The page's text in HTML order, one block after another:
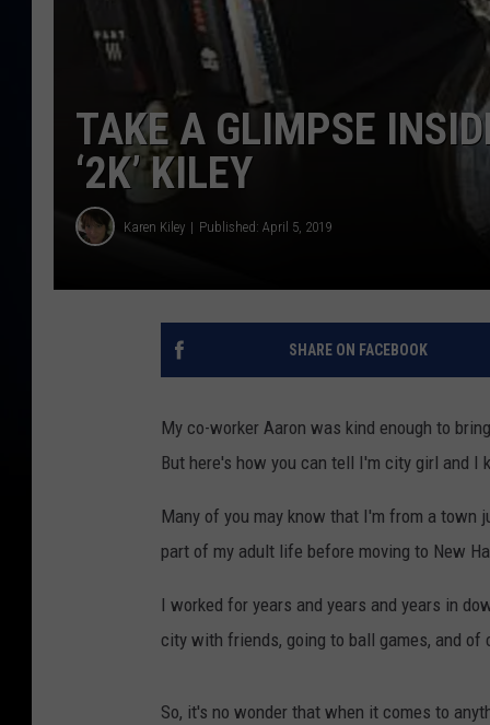
TAKE A GLIMPSE
‘2K’ KILEY
Karen Kiley Published: April 5, 2019
SHARE ON FACEBOOK
My co-worker Aaron was kind enough to
But here's how you can tell I'm city girl and I
Many of you may know that I'm from a town
part of my adult life before moving to New
I worked for years and years and years in
city with friends, going to ball games, and of
So, it's no wonder that when it comes to